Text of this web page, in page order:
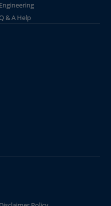
Engineering
& A Help